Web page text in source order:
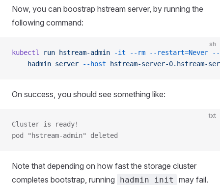
Now, you can boostrap hstream server, by running the
following command:
sh
kubectl run hstream-admin -it --rm --restart=Never --
    hadmin
server --host hstream-server-0.hstream-
On success, you should see something like:
txt
Cluster is ready!
pod "hstream-admin" deleted
Note that depending on how fast the storage cluster
completes bootstrap, running
hadmin init
may fail.